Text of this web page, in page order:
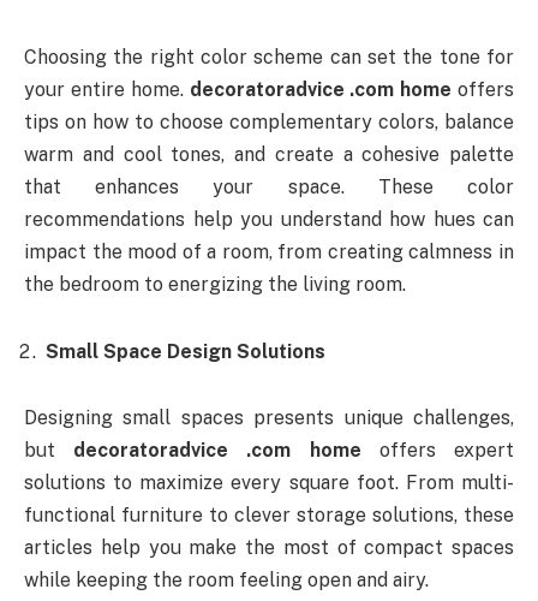
Choosing the right color scheme can set the tone for
your entire home. decoratoradvice .com home offers
tips on how to choose complementary colors, balance
warm and cool tones, and create a cohesive palette
that enhances your space. These color
recommendations help you understand how hues can
impact the mood of a room, from creating calmness in
the bedroom to energizing the living room.
Small Space Design Solutions
Designing small spaces presents unique challenges,
but decoratoradvice .com home offers expert
solutions to maximize every square foot. From multi-
functional furniture to clever storage solutions, these
articles help you make the most of compact spaces
while keeping the room feeling open and airy.